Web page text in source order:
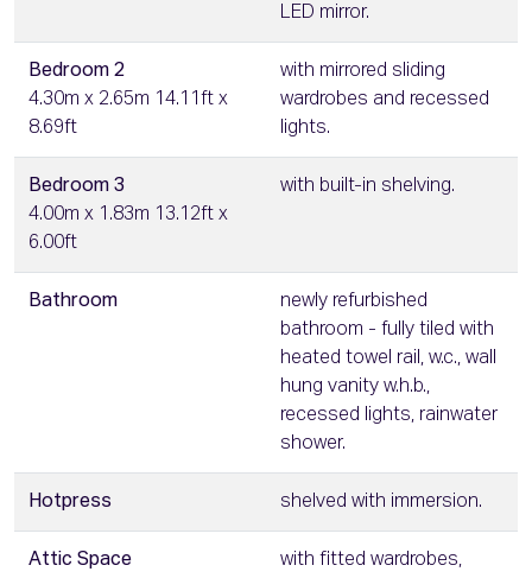
LED mirror.
Bedroom 2
4.30m x 2.65m 14.11ft x
8.69ft
with mirrored sliding
wardrobes and recessed
lights.
Bedroom 3
4.00m x 1.83m 13.12ft x
6.00ft
with built-in shelving.
Bathroom
newly refurbished
bathroom - fully tiled with
heated towel rail, w.c., wall
hung vanity w.h.b.,
recessed lights, rainwater
shower.
Hotpress shelved with immersion.
Attic Space
with fitted wardrobes,